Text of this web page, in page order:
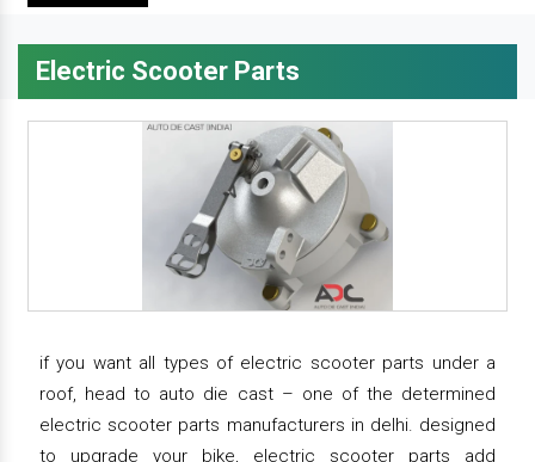
Electric Scooter Parts
if you want all types of electric scooter parts under a
roof, head to auto die cast – one of the determined
electric scooter parts manufacturers in delhi. designed
to upgrade your bike, electric scooter parts add